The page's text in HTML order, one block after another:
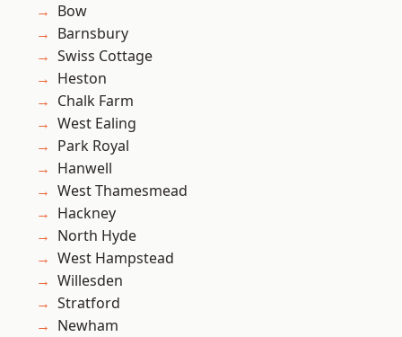
Bow
Barnsbury
Swiss Cottage
Heston
Chalk Farm
West Ealing
Park Royal
Hanwell
West Thamesmead
Hackney
North Hyde
West Hampstead
Willesden
Stratford
Newham